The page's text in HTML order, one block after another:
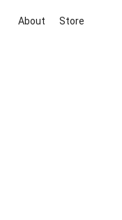
About Store